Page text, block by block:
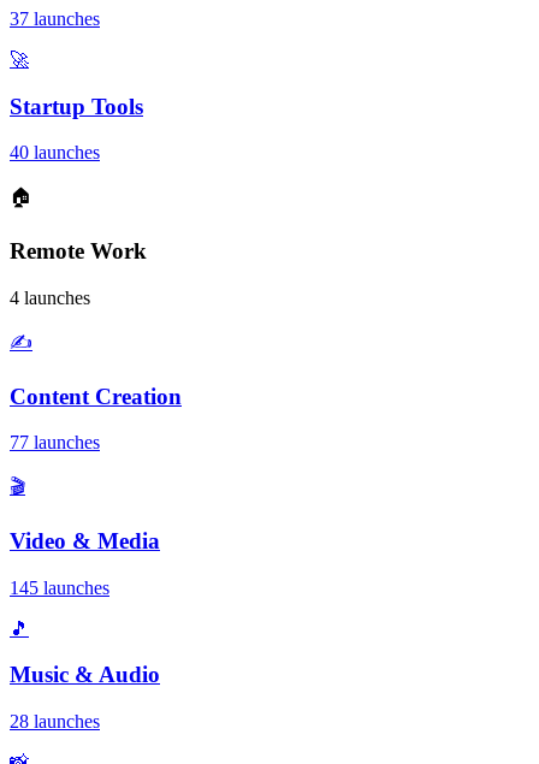
37 launches
🚀
Startup Tools
40 launches
🏠
Remote Work
4 launches
✍️
Content Creation
77 launches
🎬
Video & Media
145 launches
🎵
Music & Audio
28 launches